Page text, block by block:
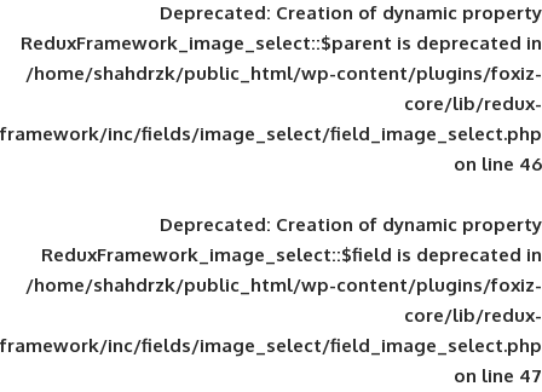
Deprecated: Creation of
ReduxFramework_image_select::$parent
/home/shahdrzk/public_html/wp-
framework/inc/fields/image_select/
Deprecated: Creation of
ReduxFramework_image_select::$field
/home/shahdrzk/public_html/wp-
framework/inc/fields/image_select/